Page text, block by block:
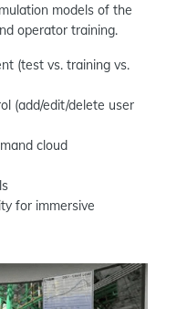
models of the
operator training.
(test vs. training vs.
(add/edit/delete user
cloud
for immersive